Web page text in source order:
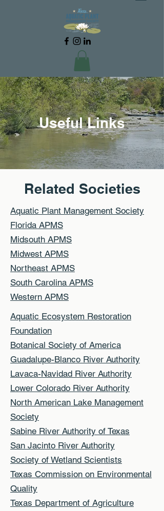
Useful Links
Related Societies
Aquatic Plant Management Society
Florida APMS
Midsouth APMS
Midwest APMS
Northeast APMS
South Carolina APMS
Western APMS
Aquatic Ecosystem Restoration
Foundation
Botanical Society of America
Guadalupe-Blanco River Authority
Lavaca-Navidad River Authority
Lower Colorado River Authority
North American Lake Management
Society
Sabine River Authority of Texas
San Jacinto River Authority
Society of Wetland Scientists
Texas Commission on Environmental
Quality
Texas Department of Agriculture